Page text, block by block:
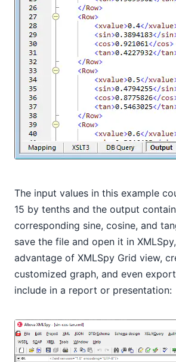
The input values in this example
15 by tenths and the output
corresponding sine, cosine, and
save the file and open it in
advantage of XMLSpy Grid view,
customized graph, and even
include in a report or presentation: